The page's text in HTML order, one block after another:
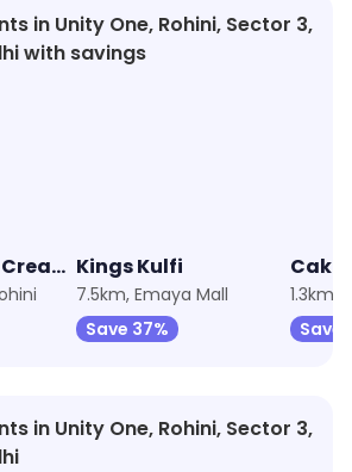
in Unity One, Rohini, Sector 3,
with savings
Keventers Ice Cream Kings Kulfi
7.5km, Emaya Mall
Save 37%
1.3km,
Save
in Unity One, Rohini, Sector 3,